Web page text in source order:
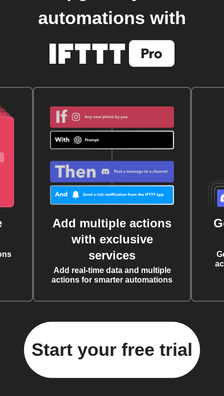
automations with
Add multiple actions
with exclusive
services
Add real-time data and multiple
actions for smarter automations
Start your free trial